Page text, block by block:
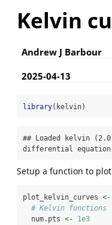
Kelvin
Andrew J Barbour
2025-04-13
library(kelvin)
## Loaded kelvin
differential equation
Setup a function to
plot_kelvin_curves <-
# Kelvin functions
  num.pts
<-
1e3